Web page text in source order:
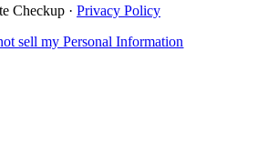
Checkup · Privacy Policy
sell my Personal Information